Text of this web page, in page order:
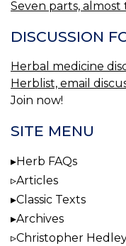
Seven parts,
DISCUSSION
Herbal medicine
Herblist, email
Join now!
SITE MENU
Herb FAQs
Articles
Classic Texts
Archives
Christopher